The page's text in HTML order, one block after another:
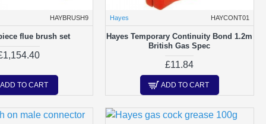
HAYBRUSH9
flue brush set
ADD TO CART
Hayes HAYCONT01
Hayes Temporary Continuity Bond 1.2m
British Gas Spec
£11.84
ADD TO CART